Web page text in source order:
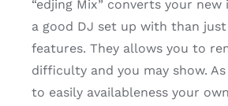
“edjing Mix” converts your
a good DJ set up with than
features. They allows you to
difficulty and you may show.
to easily availableness your